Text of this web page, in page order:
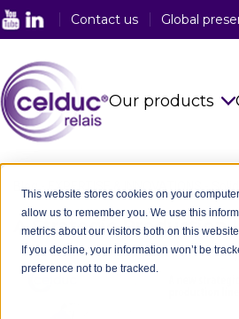
This website stores cookies on your
allow us to remember you. We use this
metrics about our visitors both on this
If you decline, your information won’t be
preference not to be tracked.
Contact us Global
Our products
Magnetic
Reed
A Strategic Production